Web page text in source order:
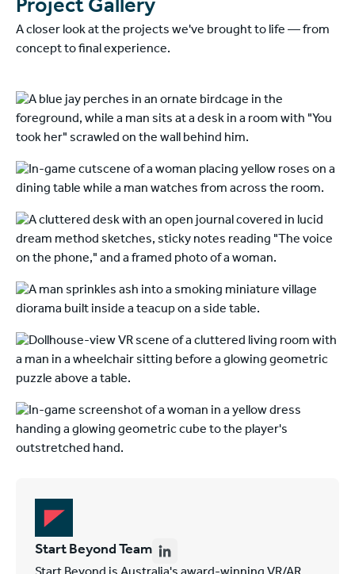
Project Gallery
A closer look at the projects we've brought to life — from
concept to final experience.
Start Beyond Team